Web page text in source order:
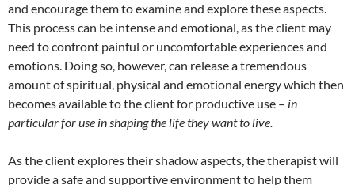
and encourage them to examine and explore these aspects.
This process can be intense and emotional, as the client may
need to confront painful or uncomfortable experiences and
emotions. Doing so, however, can release a tremendous
amount of spiritual, physical and emotional energy which then
becomes available to the client for productive use – in
particular for use in shaping the life they want to live.
As the client explores their shadow aspects, the therapist will
provide a safe and supportive environment to help them